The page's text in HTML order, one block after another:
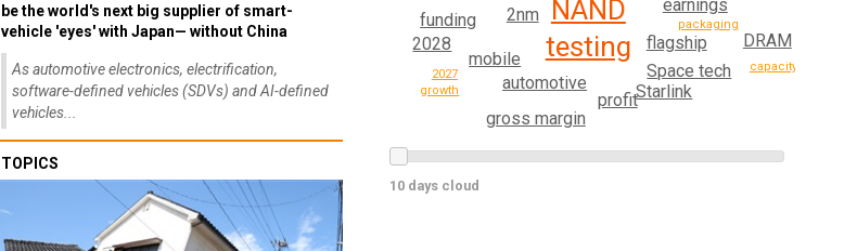
be the world's next big supplier of smart-
vehicle 'eyes' with Japan— without China
As automotive electronics, electrification,
software-defined vehicles (SDVs) and AI-defined
vehicles...
TOPICS
NAND
testing
2nm
earnings
flagship
mobile
automotive
Space tech
funding
profit
gross margin
Starlink
2028 DRAM
packaging
2027
growth
capacity
10 days cloud